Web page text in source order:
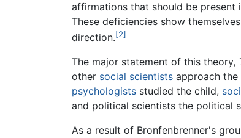
affirmations that should be
These deficiencies show
direction.[2]
The major statement of this theory,
other social scientists approach the
psychologists studied the child,
and political scientists the political
As a result of Bronfenbrenner's